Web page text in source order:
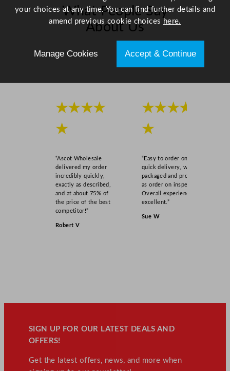
y
What People Say
About Us
Scroll right →
★★★★
★
“Ascot Wholesale
delivered my order
incredibly quickly,
exactly as described,
and at about 75% of
the price of the best
competitor!”
Robert V
★★★★
★
“Easy to order online,
quick delivery, well
packaged and product
as order on inspection.
Overall experience
excellent.”
Sue W
SIGN UP FOR OUR LATEST DEALS AND
OFFERS!
Get the latest offers, news, and more when
your choices at any time. You can find further details and
amend previous cookie choices here.
Manage Cookies Accept & Continue